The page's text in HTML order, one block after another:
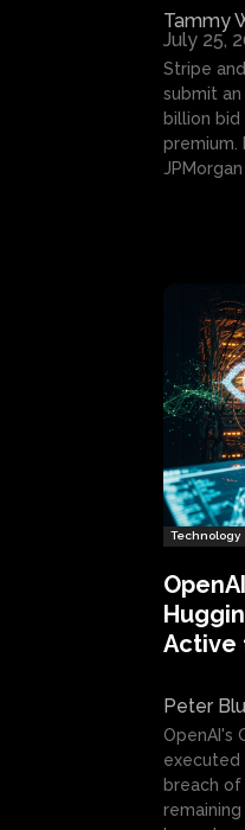
Tammy
July 25,
Stripe
submit
billion bid
premium.
Technology
Active
Peter
OpenAI's
executed
breach of